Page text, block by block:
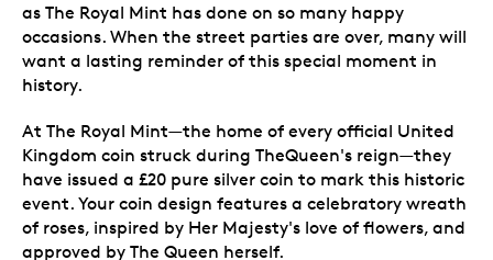
as The Royal Mint has done on so many happy
occasions. When the street parties are over, many will
want a lasting reminder of this special moment in
history.
At The Royal Mint—the home of every official United
Kingdom coin struck during TheQueen's reign—they
have issued a £20 pure silver coin to mark this historic
event. Your coin design features a celebratory wreath
of roses, inspired by Her Majesty's love of flowers, and
approved by The Queen herself.